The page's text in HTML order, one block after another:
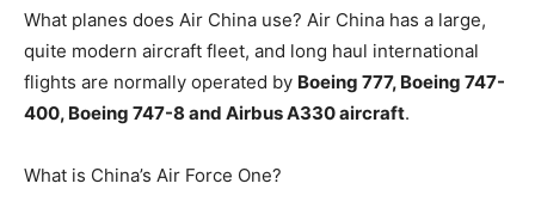
What planes does Air China use? Air China has a large,
quite modern aircraft fleet, and long haul international
flights are normally operated by Boeing 777, Boeing 747-
400, Boeing 747-8 and Airbus A330 aircraft.
What is China’s Air Force One?